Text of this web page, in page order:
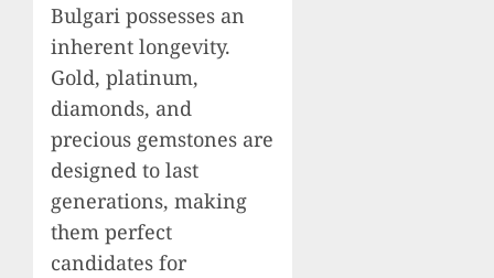
Bulgari possesses an
inherent longevity.
Gold, platinum,
diamonds, and
precious gemstones are
designed to last
generations, making
them perfect
candidates for